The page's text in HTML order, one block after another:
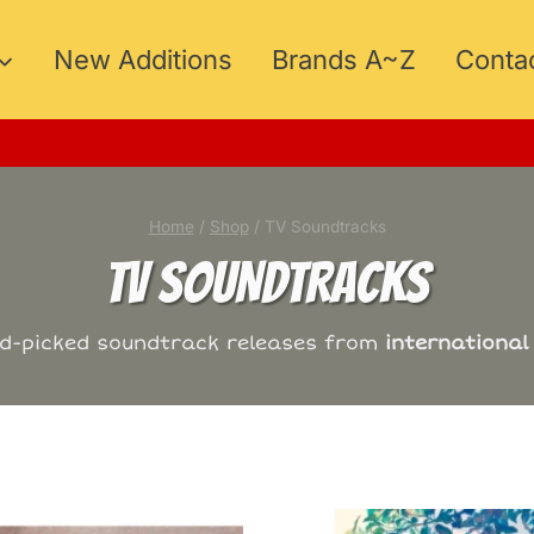
New Additions Brands A~Z
Home / Shop / TV Soundtracks
TV SOUNDTRACKS
picked soundtrack releases from international